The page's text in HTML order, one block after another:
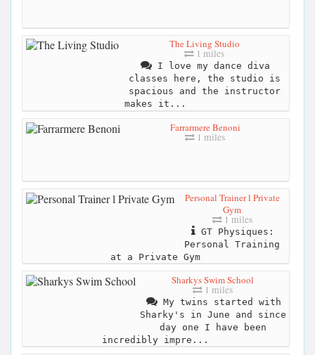
The Living Studio
1 miles
I love my dance diva
classes here, the studio is
spacious and the instructor
makes it...
Farrarmere Benoni
1 miles
Personal Trainer l Private
Gym
1 miles
GT Physiques:
Personal Training
at a Private Gym
Sharkys Swim School
1 miles
My twins started with
Sharky's in June and since
day one I have been
incredibly impre...